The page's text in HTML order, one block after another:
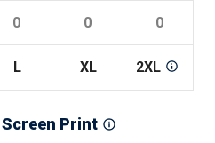
L XL 2XL
Screen Print